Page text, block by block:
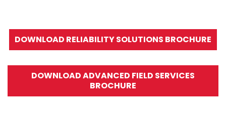
DOWNLOAD RELIABILITY SOLUTIONS BROCHURE
DOWNLOAD ADVANCED FIELD SERVICES
BROCHURE